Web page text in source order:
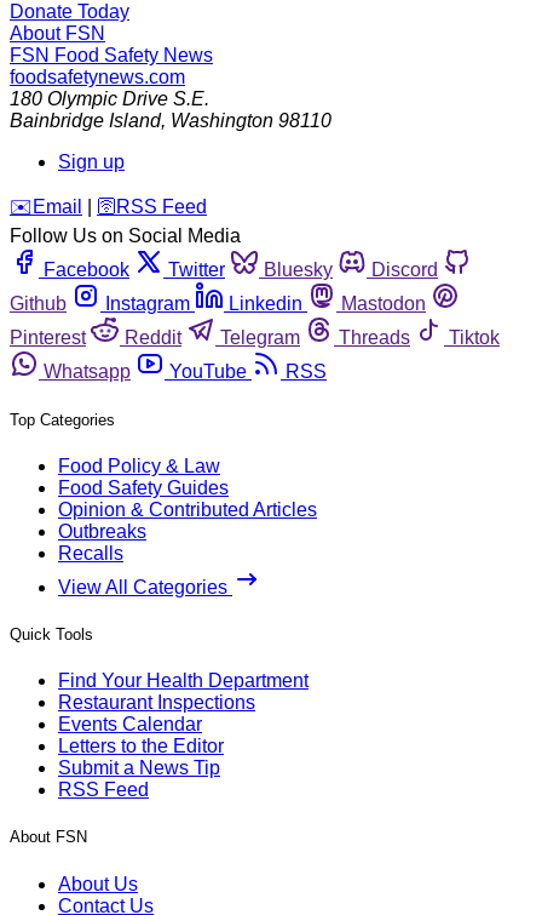
Donate Today
About FSN
FSN Food Safety News
foodsafetynews.com
180 Olympic Drive S.E.
Bainbridge Island, Washington 98110
Sign up
️✉️ Email 🛜 RSS Feed
Follow Us on Social Media
Facebook
Twitter Bluesky
Discord
Github
Instagram Linkedin
Mastodon
Pinterest
Reddit Telegram Threads
Tiktok
Whatsapp
YouTube RSS
Top Categories
Food Policy & Law
Food Safety Guides
Opinion & Contributed Articles
Outbreaks
Recalls
View All Categories
Quick Tools
Find Your Health Department
Restaurant Inspections
Events Calendar
Letters to the Editor
Submit a News Tip
RSS Feed
About FSN
About Us
Contact Us